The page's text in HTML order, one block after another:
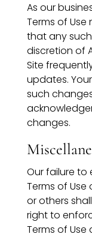
As our
Terms of
that any
discretion of
Site
updates.
such
changes.
Our failure to
Terms of
or others
right to
Terms of